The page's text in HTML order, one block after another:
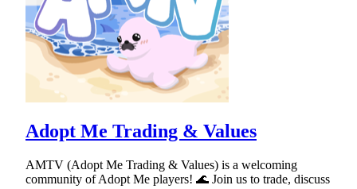
Adopt Me Trading & Values
AMTV (Adopt Me Trading & Values) is a welcoming
community of Adopt Me players! 🌊 Join us to trade, discuss